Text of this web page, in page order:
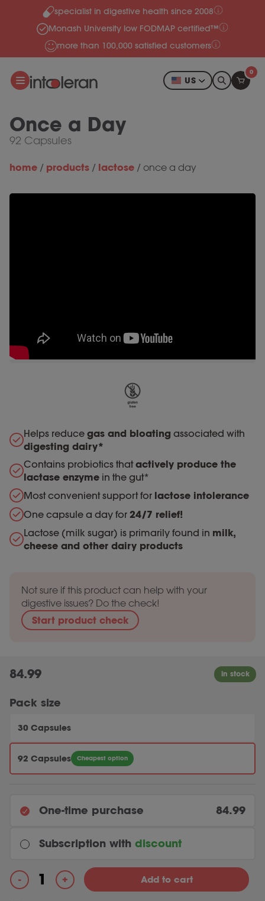
Skip to contentspecialist in digestive health since 2008
Monash University low FODMAP certified™
more than 100,000 satisfied customers
US
0
Once a Day
92 Capsules
home / products / lactose / once a day
Helps reduce gas and bloating associated with
digesting dairy*
Contains probiotics thatactively produce the
lactase enzyme in the gut*
Most convenient support for lactose intolerance
One capsule a day for 24/7 relief!
Lactose (milk sugar) is primarily found in milk,
cheese and other dairy products
Not sure if this product can help with your
digestive issues? Do the check!
Start product check
Pack size
30 Capsules
92 Capsules Cheapest option
One-time purchase 84.99
Subscription with discount
Every month
84.99
Original price was: 84.99.
80.74 Current price is: 80.74.
84.99
-
Once a Day quantity
+ Add to cart